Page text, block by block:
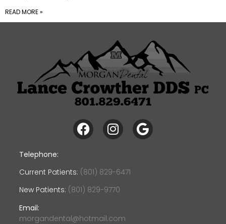
READ MORE »
Telephone:
Current Patients: (801) 829-6471
New Patients: (801) 829-9770
Email:
morgandental@hotmail.com